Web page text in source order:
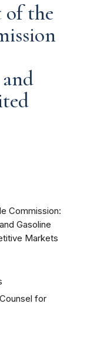
of the
Commission:
Gasoline
Markets
for